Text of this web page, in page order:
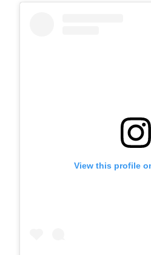
View this profile